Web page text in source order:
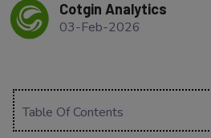
Blog
Cotgin Analytics
03-Feb-2026
Table Of Contents